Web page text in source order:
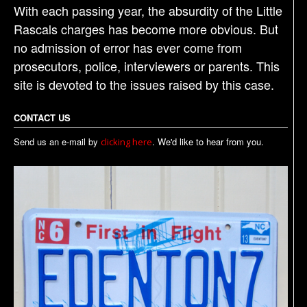
With each passing year, the absurdity of the Little
Rascals charges has become more obvious. But
no admission of error has ever come from
prosecutors, police, interviewers or parents. This
site is devoted to the issues raised by this case.
CONTACT US
Send us an e-mail by clicking here. We'd like to hear from you.